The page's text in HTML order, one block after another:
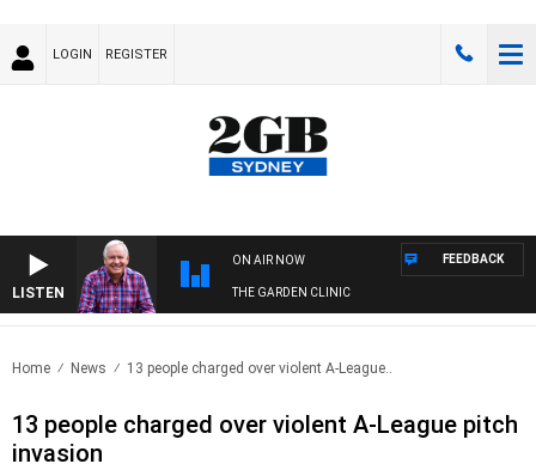
LOGIN REGISTER
LISTEN
ON AIR NOW
THE GARDEN CLINIC
FEEDBACK
Home News 13 people charged over violent A-League..
13 people charged over violent A-League pitch
invasion